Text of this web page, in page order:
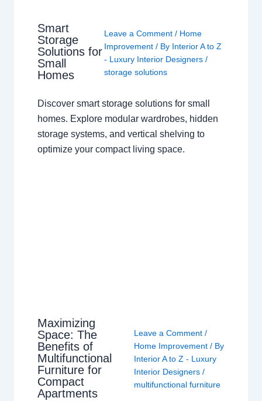
Smart
Storage
Solutions for
Small
Homes
Leave a Comment / Home
Improvement / By Interior A to Z
- Luxury Interior Designers/
storage solutions
Discover smart storage solutions for small
homes. Explore modular wardrobes, hidden
storage systems, and vertical shelving to
optimize your compact living space.
Maximizing
Space: The
Benefits of
Multifunctional
Furniture for
Compact
Apartments
Leave a Comment /
Home Improvement / By
Interior A to Z - Luxury
Interior Designers/
multifunctional furniture